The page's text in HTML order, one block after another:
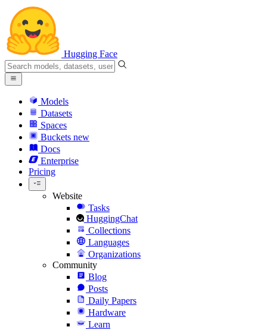
Hugging Face
Models
Datasets
Spaces
Buckets new
Docs
Enterprise
Pricing
Website
Tasks
HuggingChat
Collections
Languages
Organizations
Community
Blog
Posts
Daily Papers
Hardware
Learn